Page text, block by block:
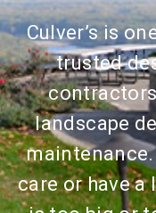
Culver’s is
trusted
landscape
care or have a